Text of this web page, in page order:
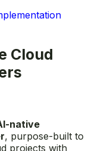
Cloud
native
, purpose-built to
projects with